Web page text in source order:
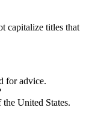
capitalize titles that
for advice.
United States.